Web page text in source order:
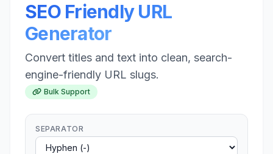
SEO Friendly URL
Generator
Convert titles and text into clean, search-
engine-friendly URL slugs.
Bulk Support
SEPARATOR